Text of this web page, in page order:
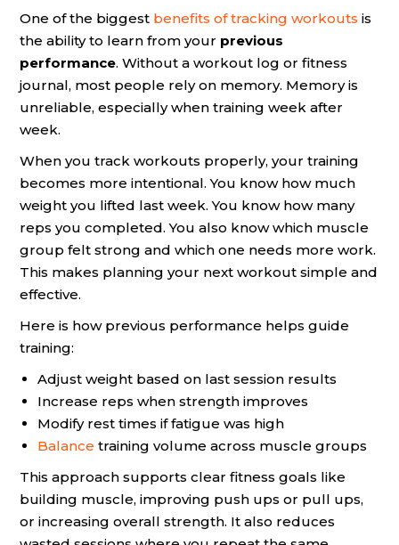
One of the biggest benefits of tracking workouts is
the ability to learn from your previous
performance. Without a workout log or fitness
journal, most people rely on memory. Memory is
unreliable, especially when training week after
week.
When you track workouts properly, your training
becomes more intentional. You know how much
weight you lifted last week. You know how many
reps you completed. You also know which muscle
group felt strong and which one needs more work.
This makes planning your next workout simple and
effective.
Here is how previous performance helps guide
training:
Adjust weight based on last session results
Increase reps when strength improves
Modify rest times if fatigue was high
Balance training volume across muscle groups
This approach supports clear fitness goals like
building muscle, improving push ups or pull ups,
or increasing overall strength. It also reduces